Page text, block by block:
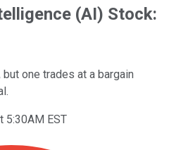
(AI) Stock:
one trades at a bargain
5:30AM EST